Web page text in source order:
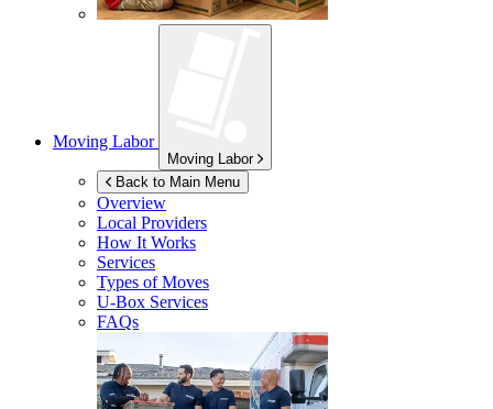
Moving Labor
Moving Labor
Back to Main Menu
Overview
Local Providers
How It Works
Services
Types of Moves
U-Box Services
FAQs